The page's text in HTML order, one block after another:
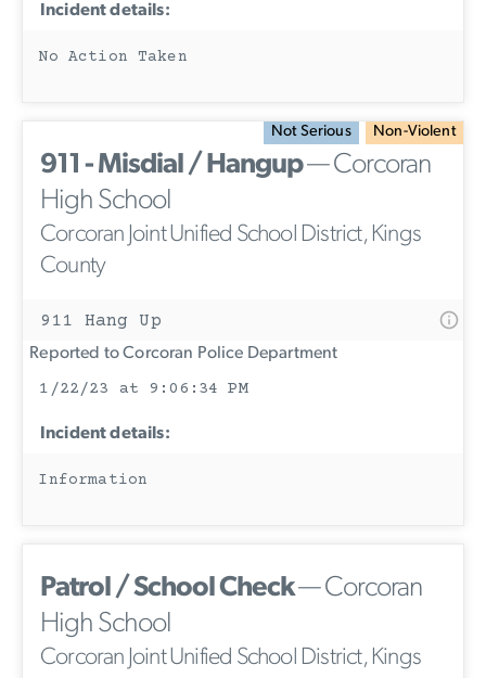
Incident details:
No Action Taken
Not Serious Non-Violent
911 - Misdial / Hangup— Corcoran
High School
Corcoran Joint Unified School District, Kings
County
911 Hang Up
Reported to Corcoran Police Department
1/22/23 at 9:06:34 PM
Incident details:
Information
Patrol / School Check— Corcoran
High School
Corcoran Joint Unified School District, Kings